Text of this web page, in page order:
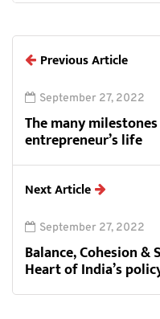
Previous Article
September 27, 2022
The many
entrepreneur’s life
Next Article
September 27, 2022
Balance, Cohesion
Heart of India’s